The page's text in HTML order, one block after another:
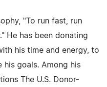
"To run fast, run
He has been donating
his time and energy, to
his goals. Among his
The U.S. Donor-